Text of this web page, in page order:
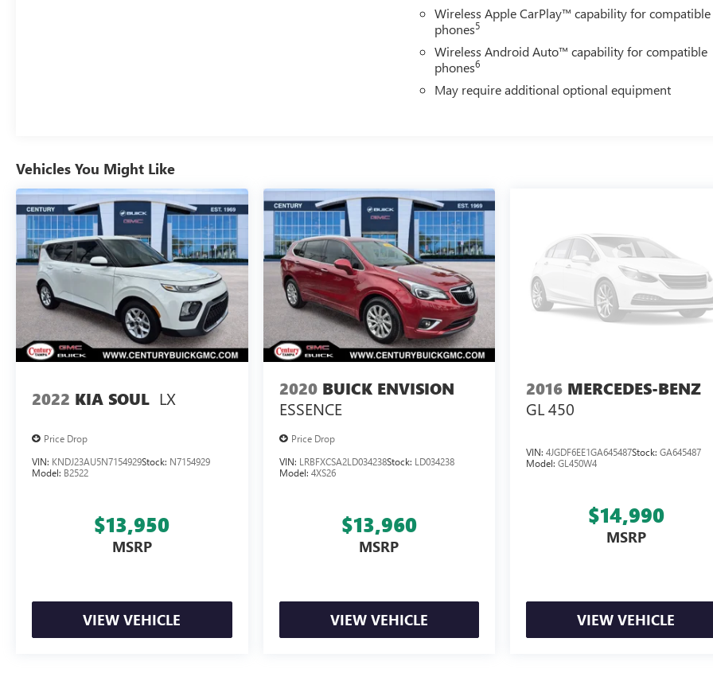
Wireless Apple CarPlay™ capability for compatible
phones5
Wireless Android Auto™ capability for compatible
phones6
May require additional optional equipment
Vehicles You Might Like
2022 KIA SOUL LX
Price Drop
VIN: KNDJ23AU5N7154929Stock: N7154929
Model: B2522
$13,950
MSRP
VIEW VEHICLE
2020 BUICK ENVISION
ESSENCE
Price Drop
VIN: LRBFXCSA2LD034238Stock: LD034238
Model: 4XS26
$13,960
MSRP
VIEW VEHICLE
2016 MERCEDES-BENZ
GL 450
VIN:4JGDF6EE1GA645487Stock:GA645487
Model:GL450W4
$14,990
MSRP
VIEW VEHICLE